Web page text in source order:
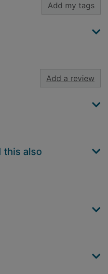
Add my tags
Add a review
this also